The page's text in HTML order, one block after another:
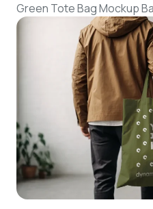
Talk
Green Tote Bag Mockup